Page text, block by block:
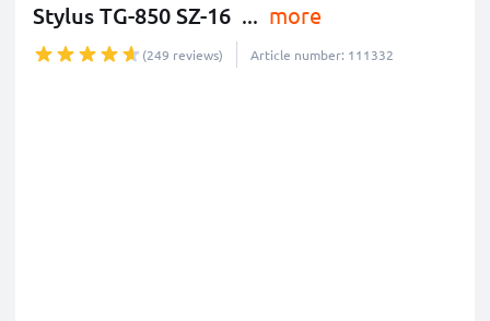
Stylus TG-850 SZ-16 ... more
(249 reviews) Article number: 111332